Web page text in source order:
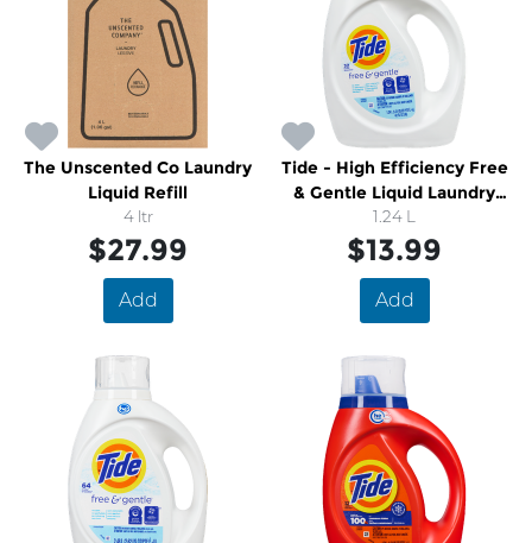
The Unscented Co Laundry
Liquid Refill
4 ltr
$27.99
Add
Tide - High Efficiency Free
& Gentle Liquid Laundry
Detergent
1.24 L
$13.99
Add